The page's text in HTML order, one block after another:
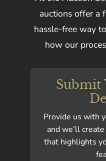
auctions offer a
hassle-free way
how our
Submit
Provide us with
and we’ll
that highlights